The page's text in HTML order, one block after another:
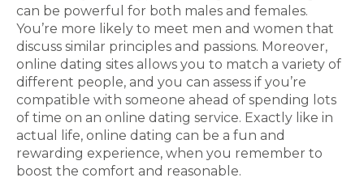
can be powerful for both males and females.
You’re more likely to meet men and women that
discuss similar principles and passions. Moreover,
online dating sites allows you to match a variety of
different people, and you can assess if you’re
compatible with someone ahead of spending lots
of time on an online dating service. Exactly like in
actual life, online dating can be a fun and
rewarding experience, when you remember to
boost the comfort and reasonable.